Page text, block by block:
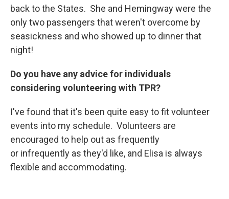
back to the States. She and Hemingway were the
only two passengers that weren't overcome by
seasickness and who showed up to dinner that
night!
Do you have any advice for individuals
considering volunteering with TPR?
I've found that it's been quite easy to fit volunteer
events into my schedule. Volunteers are
encouraged to help out as frequently
or infrequently as they'd like, and Elisa is always
flexible and accommodating.